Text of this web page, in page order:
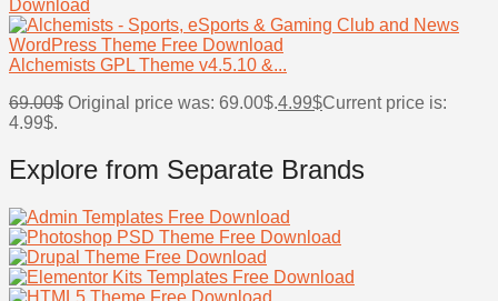
Alchemists GPL Theme v4.5.10 &...
69.00$ Original price was: 69.00$.4.99$Current price is:
4.99$.
Explore from Separate Brands